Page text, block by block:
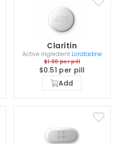
Claritin
Active ingredient Loratadine
$1.00 per pill
$0.51 per pill
Add